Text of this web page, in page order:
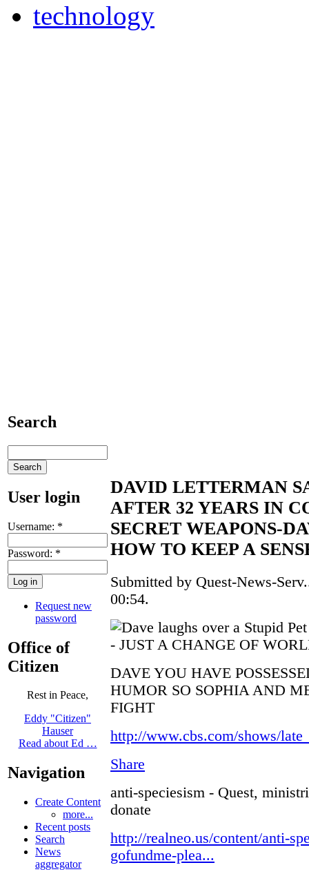
technology
Search
User login
Username: *
Password: *
Request new
password
Office of
Citizen
Rest in Peace,
Eddy "Citizen"
Hauser
Read about Ed …
Navigation
Create Content
more...
Recent posts
Search
News
aggregator
DAVID LETTERMAN
AFTER 32 YEARS IN
SECRET WEAPONS-
HOW TO KEEP A
Submitted by Quest-News-
00:54.
- JUST A CHANGE OF
DAVE YOU HAVE
HUMOR SO SOPHIA AND
FIGHT
http://www.cbs.com/shows/
Share
anti-speciesism - Quest,
donate
http://realneo.us/content/anti-
gofundme-plea...